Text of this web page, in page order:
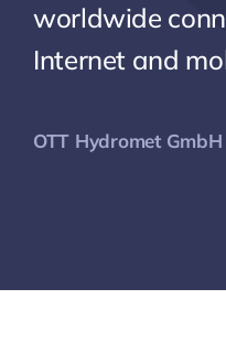
worldwide
Internet and
OTT Hydromet GmbH